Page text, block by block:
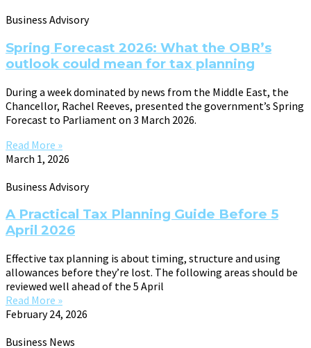
Business Advisory
Spring Forecast 2026: What the OBR’s
outlook could mean for tax planning
During a week dominated by news from the Middle East, the
Chancellor, Rachel Reeves, presented the government’s Spring
Forecast to Parliament on 3 March 2026.
Read More »
March 1, 2026
Business Advisory
A Practical Tax Planning Guide Before 5
April 2026
Effective tax planning is about timing, structure and using
allowances before they’re lost. The following areas should be
reviewed well ahead of the 5 April
Read More »
February 24, 2026
Business News